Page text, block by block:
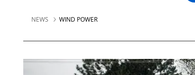
NEWS WIND POWER